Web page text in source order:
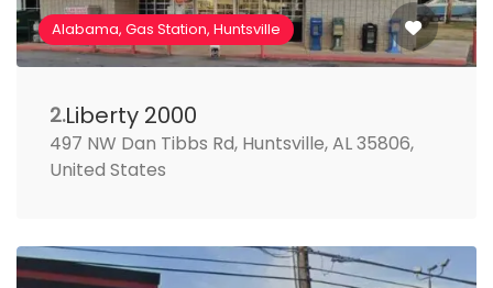
Alabama, Gas Station, Huntsville
2.Liberty 2000
497 NW Dan Tibbs Rd, Huntsville, AL 35806,
United States